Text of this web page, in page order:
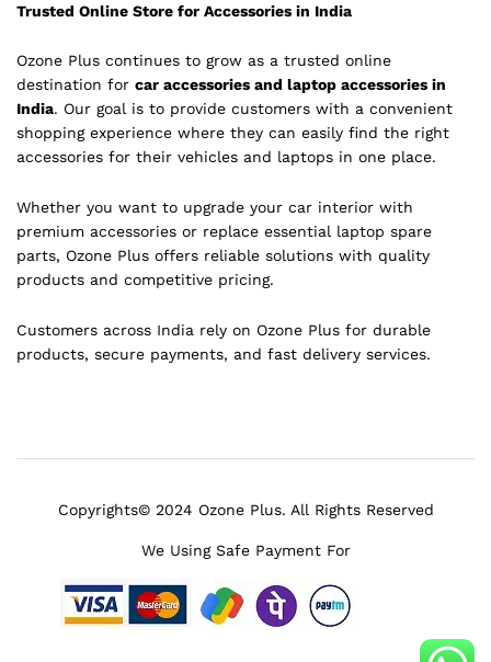
Trusted Online Store for Accessories in India
Ozone Plus continues to grow as a trusted online
destination for car accessories and laptop accessories in
India. Our goal is to provide customers with a convenient
shopping experience where they can easily find the right
accessories for their vehicles and laptops in one place.
Whether you want to upgrade your car interior with
premium accessories or replace essential laptop spare
parts, Ozone Plus offers reliable solutions with quality
products and competitive pricing.
Customers across India rely on Ozone Plus for durable
products, secure payments, and fast delivery services.
Copyrights© 2024 Ozone Plus. All Rights Reserved
We Using Safe Payment For